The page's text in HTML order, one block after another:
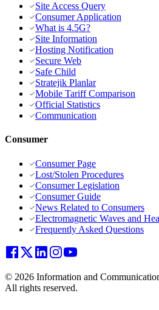
Site Access Query
Consumer Application
What is 4.5G?
Site Information
Hosting Notification
Secure Web
Safe Child
Stratejik Planlar
Mobile Tariff Comparison
Official Statistics
Communication
Consumer
Consumer Page
Lost/Stolen Procedures
Consumer Legislation
Consumer Guide
News Related to Consumers
Electromagnetic Waves and
Frequently Asked Questions
© 2026 Information and
All rights reserved.